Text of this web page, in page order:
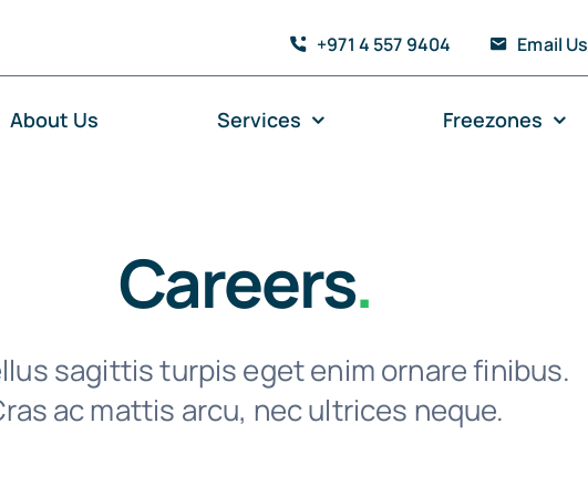
+971 4 557 9404 Email Us
About Us Services Freezones
Careers.
sagittis turpis eget enim ornare finibus.
ac mattis arcu, nec ultrices neque.